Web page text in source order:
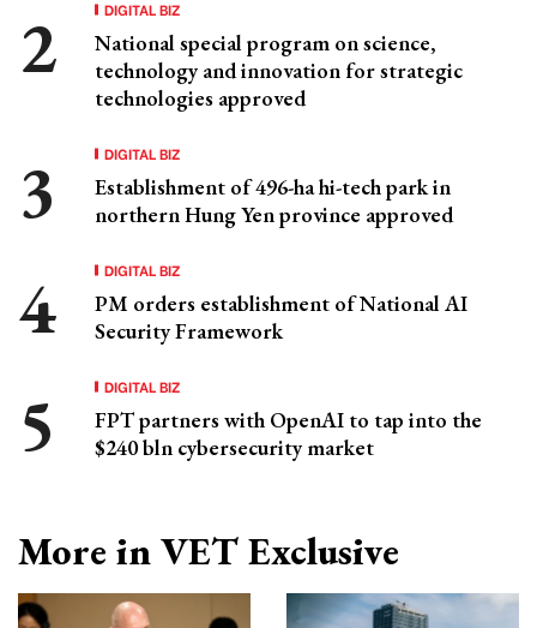
DIGITAL BIZ
National special program on science,
technology and innovation for strategic
technologies approved
DIGITAL BIZ
Establishment of 496-ha hi-tech park in
northern Hung Yen province approved
DIGITAL BIZ
PM orders establishment of National AI
Security Framework
DIGITAL BIZ
FPT partners with OpenAI to tap into the
$240 bln cybersecurity market
More in VET Exclusive